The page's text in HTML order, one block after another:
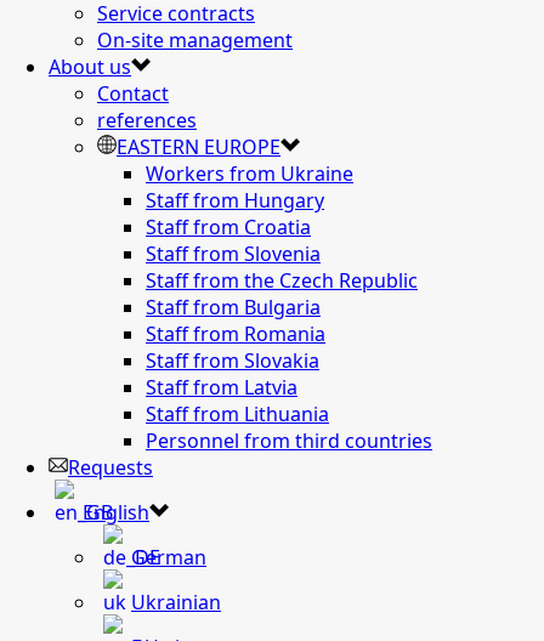
Service contracts
On-site management
About us
Contact
references
EASTERN EUROPE
Workers from Ukraine
Staff from Hungary
Staff from Croatia
Staff from Slovenia
Staff from the Czech Republic
Staff from Bulgaria
Staff from Romania
Staff from Slovakia
Staff from Latvia
Staff from Lithuania
Personnel from third countries
Requests
English
German
Ukrainian